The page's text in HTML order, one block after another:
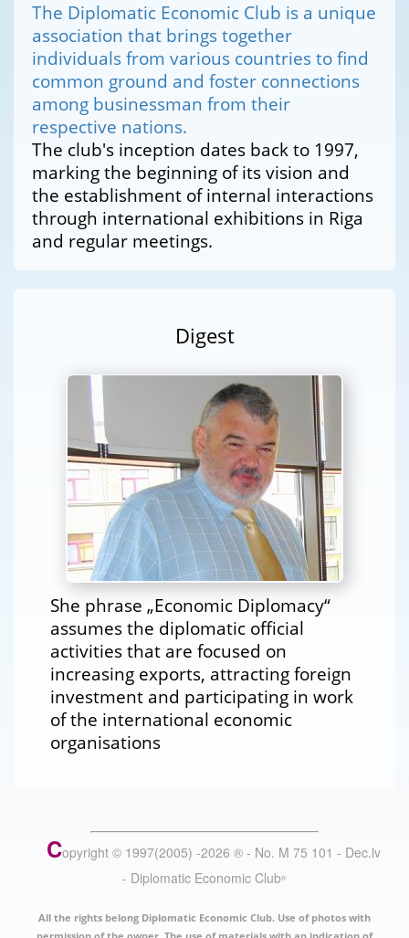
The Diplomatic Economic Club is a unique
association that brings together
individuals from various countries to find
common ground and foster connections
among businessman from their
respective nations.
The club's inception dates back to 1997,
marking the beginning of its vision and
the establishment of internal interactions
through international exhibitions in Riga
and regular meetings.
Digest
She phrase „Economic Diplomacy“
assumes the diplomatic official
activities that are focused on
increasing exports, attracting foreign
investment and participating in work
of the international economic
organisations
Copyright © 1997(2005) -2026 ® - No. M 75 101 - Dec.lv
- Diplomatic Economic Club®
All the rights belong Diplomatic Economic Club. Use of photos with